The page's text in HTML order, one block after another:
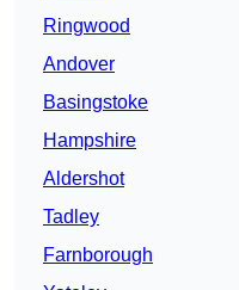
Ringwood
Andover
Basingstoke
Hampshire
Aldershot
Tadley
Farnborough